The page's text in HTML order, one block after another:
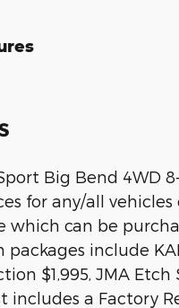
Big Bend 4WD
for any/all
which can be
include
$1,995, JMA Etch
includes a Factory